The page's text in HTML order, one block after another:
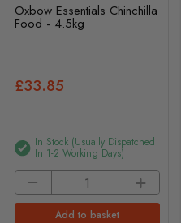
Oxbow Essentials Chinchilla
Food - 4.5kg
£33.85
In Stock (usually Dispatched
In 1-2 Working Days)
Add to basket